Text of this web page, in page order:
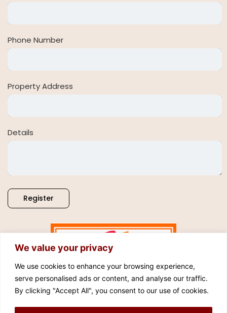
We value your privacy
We use cookies to enhance your browsing experience,
serve personalised ads or content, and analyse our traffic.
By clicking "Accept All", you consent to our use of cookies.
Phone Number
Property Address
Details
Register
FOLLOW US